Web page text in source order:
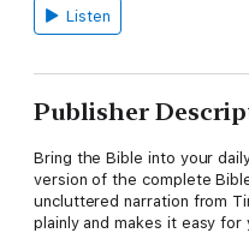
Listen
Publisher
Bring the Bible into your
version of the complete
uncluttered narration from
plainly and makes it easy